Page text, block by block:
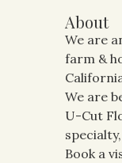
About
We are
farm &
We are
U-Cut
Book a